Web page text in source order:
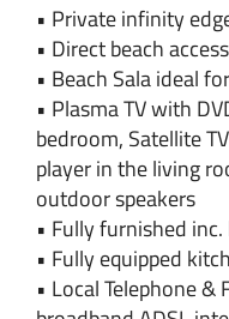
• Private infinity
• Direct beach access
• Beach Sala ideal
• Plasma TV with
bedroom, Satellite
player in the living
outdoor speakers
• Fully furnished
• Fully equipped
• Local Telephone &